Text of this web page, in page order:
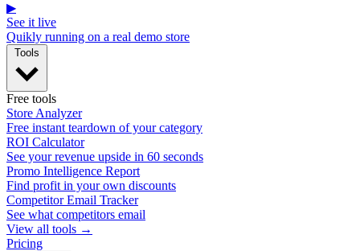
▶
See it live
Quikly running on a real demo store
Free tools
Store Analyzer
Free instant teardown of your category
ROI Calculator
See your revenue upside in 60 seconds
Promo Intelligence Report
Find profit in your own discounts
Competitor Email Tracker
See what competitors email
View all tools →
Pricing